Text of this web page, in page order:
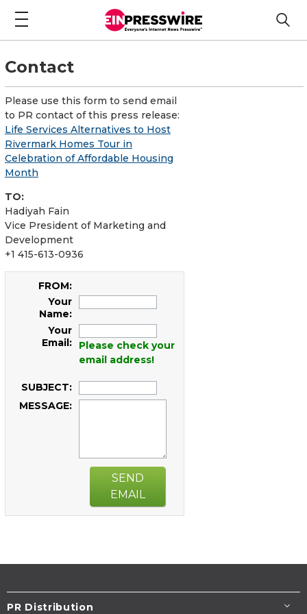
Contact
Please use this form to send email
to PR contact of this press release:
Life Services Alternatives to Host
Rivermark Homes Tour in
Celebration of Affordable Housing
Month
TO:
Hadiyah Fain
Vice President of Marketing and
Development
+1 415-613-0936
FROM:
Your
Name:
Your
Email:
Please check your
email address!
SUBJECT:
MESSAGE:
SEND
EMAIL
PR Distribution